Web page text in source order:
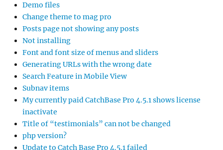
Demo files
Change theme to mag pro
Posts page not showing any posts
Not installing
Font and font size of menus and sliders
Generating URLs with the wrong date
Search Feature in Mobile View
Subnav items
My currently paid CatchBase Pro 4.5.1 shows license
inactivate
Title of “testimonials” can not be changed
php version?
Update to Catch Base Pro 4.5.1 failed